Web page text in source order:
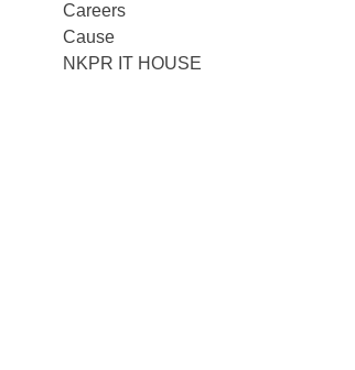
Careers
Cause
NKPR IT HOUSE